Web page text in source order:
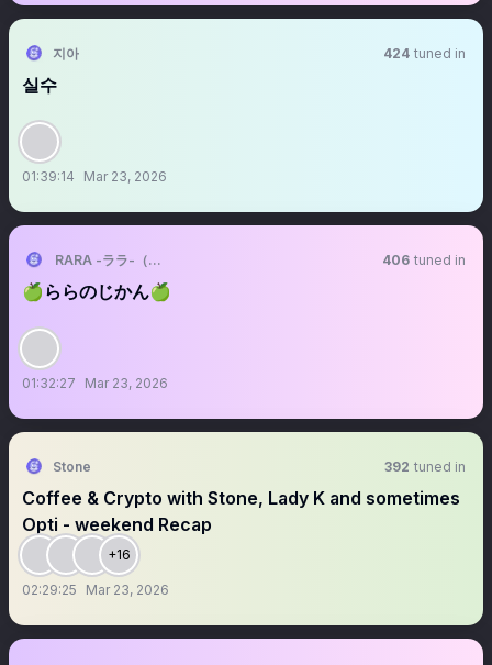
지아 424 tuned in
실수
01:39:14 Mar 23, 2026
RARA -ララ-（VALIS） 406 tuned in
🍏ららのじかん🍏
01:32:27 Mar 23, 2026
Stone 392 tuned in
Coffee & Crypto with Stone, Lady K and sometimes
Opti - weekend Recap
+16
02:29:25 Mar 23, 2026